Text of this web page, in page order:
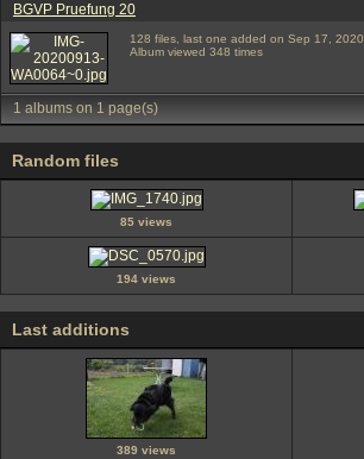
BGVP Pruefung 20
128 files, last one added on Sep 17, 2020
Album viewed 348 times
1 albums on 1 page(s)
Random files
85 views
194 views
Last additions
389 views